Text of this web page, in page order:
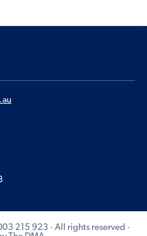
215 923 · All rights reserved ·